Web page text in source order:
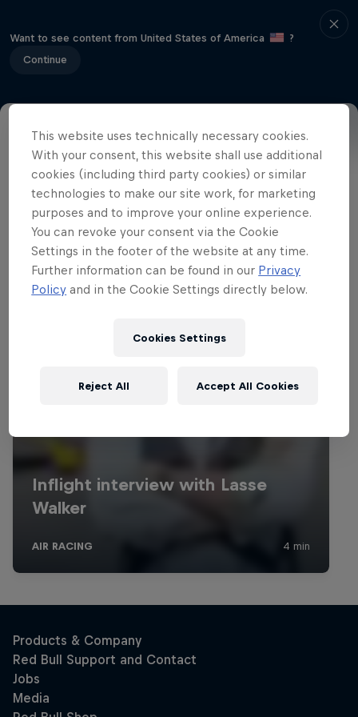
Want to see content from United States of America
?
Continue
Related Videos
This website uses technically necessary cookies.
With your consent, this website shall use additional
cookies (including third party cookies) or similar
technologies to make our site work, for marketing
purposes and to improve your online experience.
You can revoke your consent via the Cookie
Settings in the footer of the website at any time.
Further information can be found in our Privacy
Policy and in the Cookie Settings directly below.
Cookies Settings
Reject All Accept All Cookies